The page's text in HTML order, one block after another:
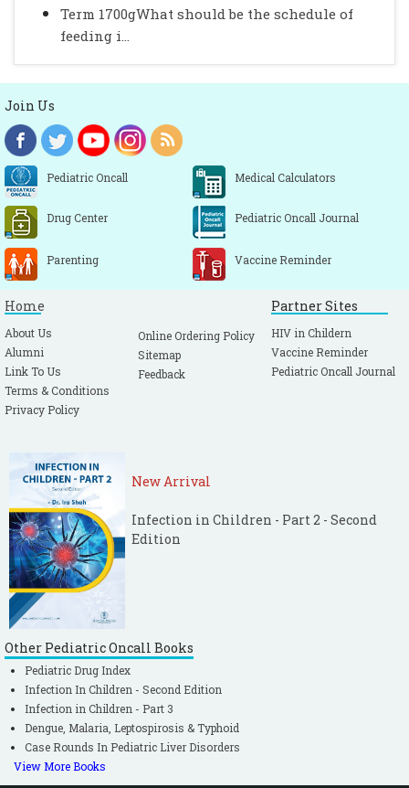
Term 1700gWhat should be the schedule of
feeding i...
Join Us
Pediatric Oncall Medical Calculators
Drug Center Pediatric Oncall Journal
Parenting Vaccine Reminder
Home
About Us
Alumni
Link To Us
Terms & Conditions
Privacy Policy
Online Ordering Policy
Sitemap
Feedback
Partner Sites
HIV in Childern
Vaccine Reminder
Pediatric Oncall Journal
New Arrival
Infection in Children - Part 2 - Second
Edition
Other Pediatric Oncall Books
Pediatric Drug Index
Infection In Children - Second Edition
Infection in Children - Part 3
Dengue, Malaria, Leptospirosis & Typhoid
Case Rounds In Pediatric Liver Disorders
View More Books